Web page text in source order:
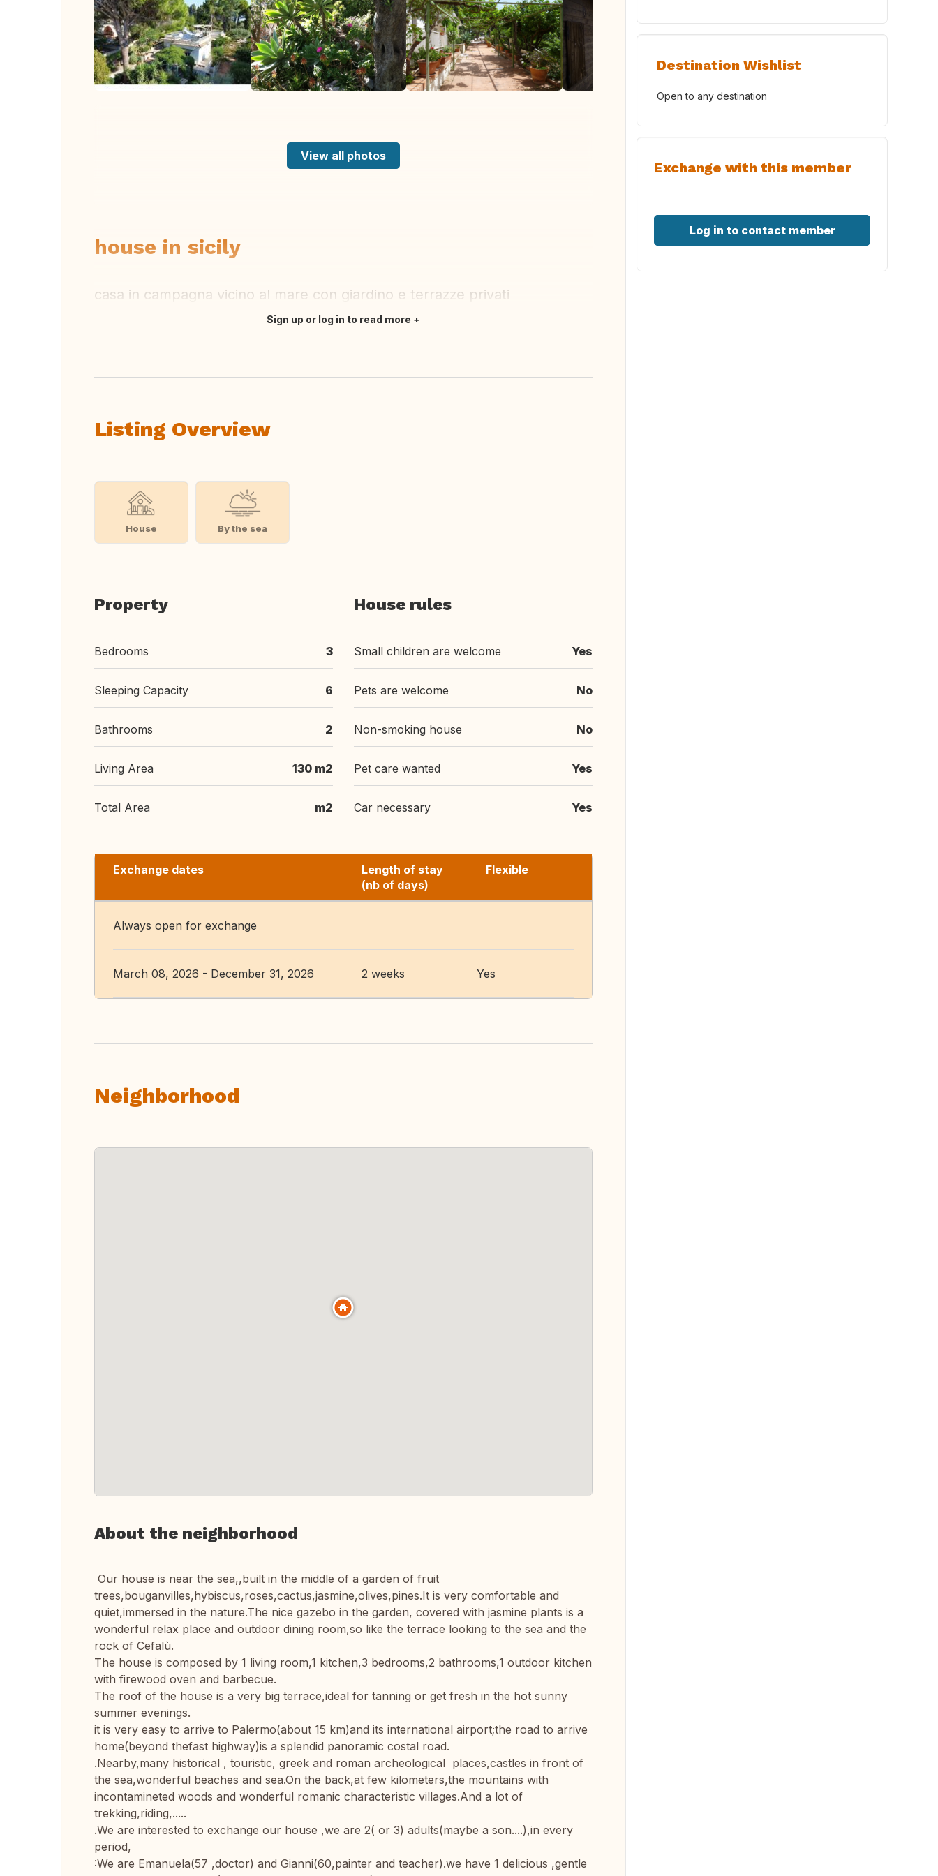
View all photos
house in sicily
casa in campagna vicino al mare con giardino e terrazze privati
Sign up or log in to read more
Listing Overview
House By the sea
Property
Bedrooms 3
Sleeping Capacity 6
Bathrooms 2
Living Area 130 m2
Total Area m2
House rules
Small children are welcome Yes
Pets are welcome No
Non-smoking house No
Pet care wanted Yes
Car necessary Yes
Exchange dates
Length of stay
(nb of days)
Flexible
Always open for exchange
March 08, 2026 - December 31, 2026 2 weeks Yes
Neighborhood
About the neighborhood
Our house is near the sea,,built in the middle of a garden of fruit
trees,bouganvilles,hybiscus,roses,cactus,jasmine,olives,pines.It is very comfortable and
quiet,immersed in the nature.The nice gazebo in the garden, covered with jasmine plants is a
wonderful relax place and outdoor dining room,so like the terrace looking to the sea and the
rock of Cefalù.
The house is composed by 1 living room,1 kitchen,3 bedrooms,2 bathrooms,1 outdoor kitchen
with firewood oven and barbecue.
The roof of the house is a very big terrace,ideal for tanning or get fresh in the hot sunny
summer evenings.
it is very easy to arrive to Palermo(about 15 km)and its international airport;the road to arrive
home(beyond thefast highway)is a splendid panoramic costal road.
.Nearby,many historical , touristic, greek and roman archeological places,castles in front of
the sea,wonderful beaches and sea.On the back,at few kilometers,the mountains with
incontamineted woods and wonderful romanic characteristic villages.And a lot of
trekking,riding,.....
.We are interested to exchange our house ,we are 2( or 3) adults(maybe a son....),in every
period,
:We are Emanuela(57 ,doctor) and Gianni(60,painter and teacher).we have 1 delicious ,gentle
Destination Wishlist
Open to any destination
Exchange with this member
Log in to contact member